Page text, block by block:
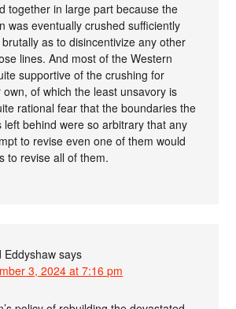
together in large part because the
was eventually crushed sufficiently
as to disincentivize any other
lines. And most of the Western
supportive of the crushing for
of which the least unsavory is
rational fear that the boundaries the
left behind were so arbitrary that any
to revise even one of them would
to revise all of them.
Eddyshaw says
3, 2024 at 7:16 pm